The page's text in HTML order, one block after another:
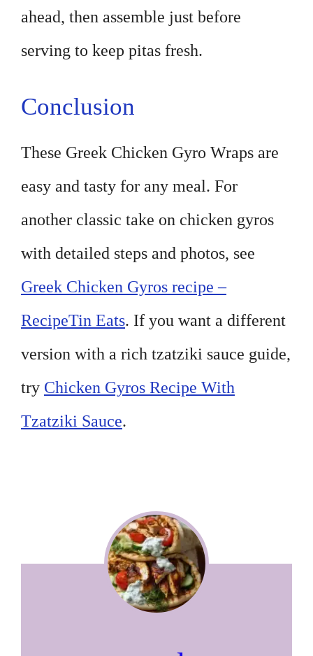
ahead, then assemble just before
serving to keep pitas fresh.
Conclusion
These Greek Chicken Gyro Wraps are
easy and tasty for any meal. For
another classic take on chicken gyros
with detailed steps and photos, see
Greek Chicken Gyros recipe –
RecipeTin Eats. If you want a different
version with a rich tzatziki sauce guide,
try Chicken Gyros Recipe With
Tzatziki Sauce.